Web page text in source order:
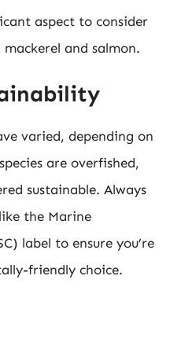
aspect to consider
and salmon.
varied, depending on
are overfished,
sustainable. Always
the Marine
label to ensure you’re
friendly choice.